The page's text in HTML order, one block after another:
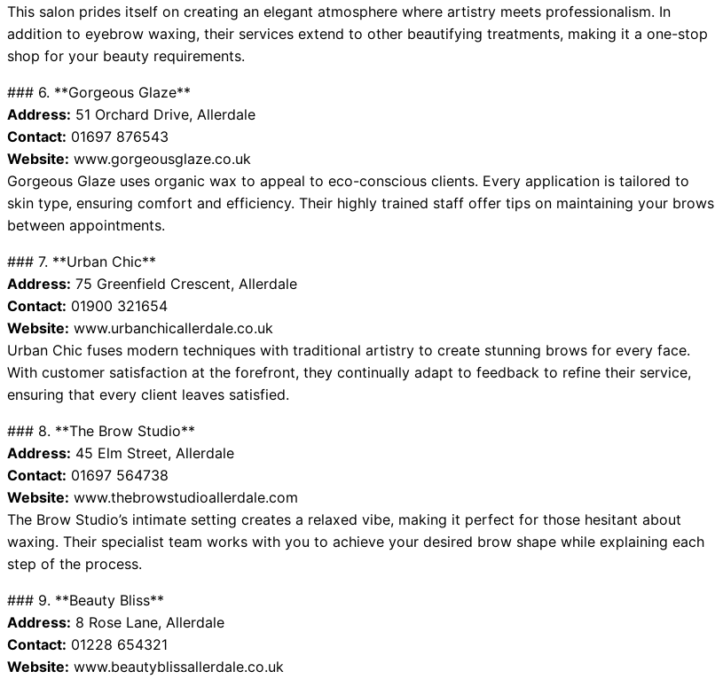
This salon prides itself on creating an elegant atmosphere where artistry meets professionalism. In
addition to eyebrow waxing, their services extend to other beautifying treatments, making it a one-stop
shop for your beauty requirements.
### 6. **Gorgeous Glaze**
Address: 51 Orchard Drive, Allerdale
Contact: 01697 876543
Website: www.gorgeousglaze.co.uk
Gorgeous Glaze uses organic wax to appeal to eco-conscious clients. Every application is tailored to
skin type, ensuring comfort and efficiency. Their highly trained staff offer tips on maintaining your brows
between appointments.
### 7. **Urban Chic**
Address: 75 Greenfield Crescent, Allerdale
Contact: 01900 321654
Website: www.urbanchicallerdale.co.uk
Urban Chic fuses modern techniques with traditional artistry to create stunning brows for every face.
With customer satisfaction at the forefront, they continually adapt to feedback to refine their service,
ensuring that every client leaves satisfied.
### 8. **The Brow Studio**
Address: 45 Elm Street, Allerdale
Contact: 01697 564738
Website: www.thebrowstudioallerdale.com
The Brow Studio’s intimate setting creates a relaxed vibe, making it perfect for those hesitant about
waxing. Their specialist team works with you to achieve your desired brow shape while explaining each
step of the process.
### 9. **Beauty Bliss**
Address: 8 Rose Lane, Allerdale
Contact: 01228 654321
Website: www.beautyblissallerdale.co.uk